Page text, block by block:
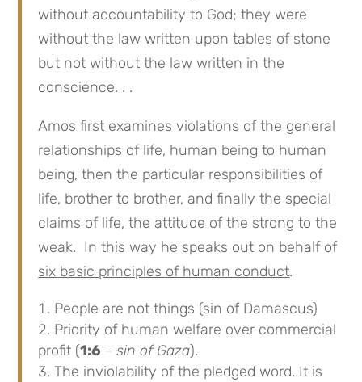
without accountability to God; they were
without the law written upon tables of stone
but not without the law written in the
conscience. . .
Amos first examines violations of the general
relationships of life, human being to human
being, then the particular responsibilities of
life, brother to brother, and finally the special
claims of life, the attitude of the strong to the
weak. In this way he speaks out on behalf of
six basic principles of human conduct.
People are not things (sin of Damascus)
Priority of human welfare over commercial
profit (1:6 – sin of Gaza).
The inviolability of the pledged word. It is